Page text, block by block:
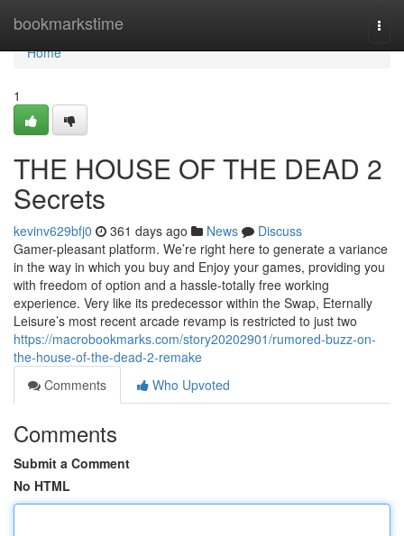
bookmarkstime
Home
Home
1
THE HOUSE OF THE DEAD 2
Secrets
kevinv629bfj0 361 days ago News
Discuss
Gamer-pleasant platform. We’re right here to generate a variance
in the way in which you buy and Enjoy your games, providing you
with freedom of option and a hassle-totally free working
experience. Very like its predecessor within the Swap, Eternally
Leisure’s most recent arcade revamp is restricted to just two
https://macrobookmarks.com/story20202901/rumored-buzz-on-
the-house-of-the-dead-2-remake
Comments
Who Upvoted
Comments
Submit a Comment
No HTML